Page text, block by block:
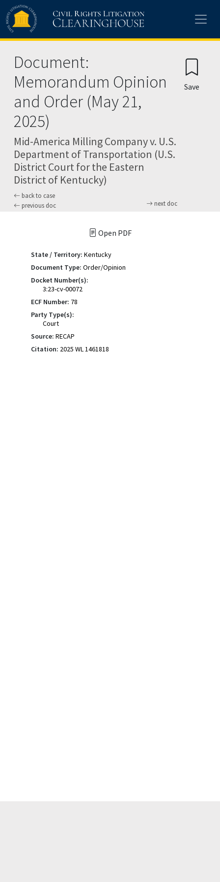
Skip to main content
Document:
Memorandum Opinion
and Order (May 21,
2025)
Mid-America Milling Company v. U.S.
Department of Transportation (U.S.
District Court for the Eastern
District of Kentucky)
back to case
previous doc
next doc
Save
Open PDF
State / Territory: Kentucky
Document Type: Order/Opinion
Docket Number(s):
3:23-cv-00072
ECF Number: 78
Party Type(s):
Court
Source: RECAP
Citation: 2025 WL 1461818